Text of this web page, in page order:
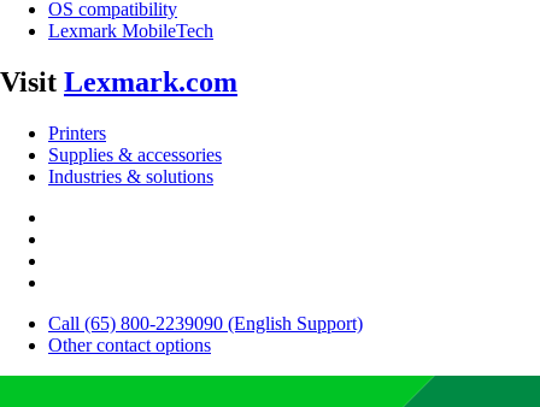
OS compatibility
Lexmark MobileTech
Visit Lexmark.com
Printers
Supplies & accessories
Industries & solutions
Call (65) 800-2239090 (English Support)
Other contact options